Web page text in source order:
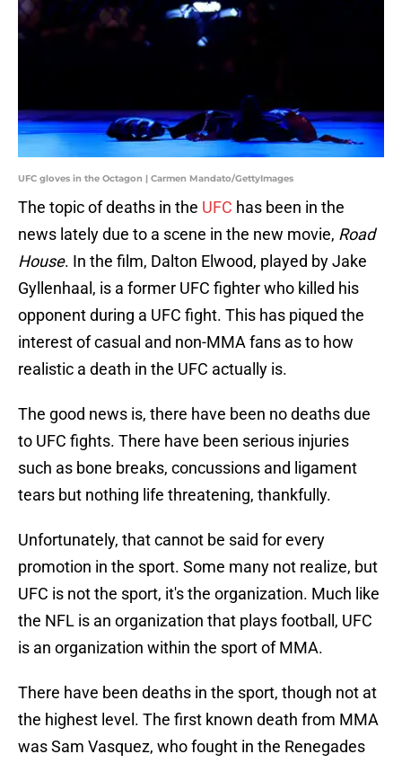
UFC gloves in the Octagon | Carmen Mandato/GettyImages
The topic of deaths in the UFC has been in the
news lately due to a scene in the new movie, Road
House. In the film, Dalton Elwood, played by Jake
Gyllenhaal, is a former UFC fighter who killed his
opponent during a UFC fight. This has piqued the
interest of casual and non-MMA fans as to how
realistic a death in the UFC actually is.
The good news is, there have been no deaths due
to UFC fights. There have been serious injuries
such as bone breaks, concussions and ligament
tears but nothing life threatening, thankfully.
Unfortunately, that cannot be said for every
promotion in the sport. Some many not realize, but
UFC is not the sport, it's the organization. Much like
the NFL is an organization that plays football, UFC
is an organization within the sport of MMA.
There have been deaths in the sport, though not at
the highest level. The first known death from MMA
was Sam Vasquez, who fought in the Renegades